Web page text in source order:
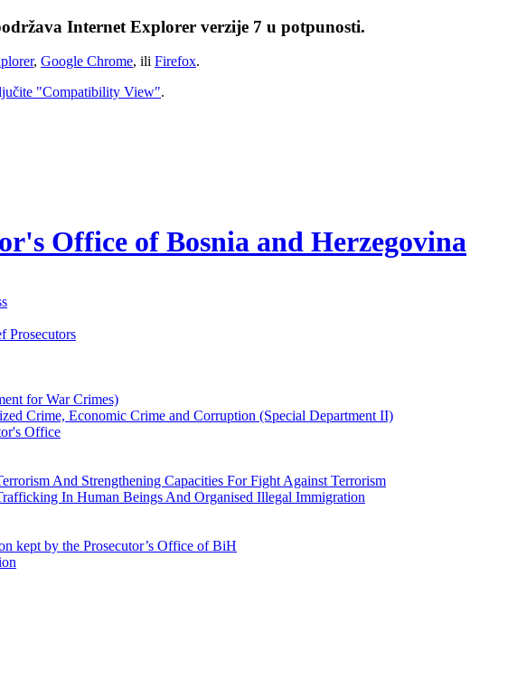
Internet Explorer verzije 7 u potpunosti.
, Google Chrome, ili Firefox.
"Compatibility View".
Office of Bosnia and Herzegovina
Prosecutors
for War Crimes)
Crime, Economic Crime and Corruption (Special Department II)
Office
And Strengthening Capacities For Fight Against Terrorism
In Human Beings And Organised Illegal Immigration
kept by the Prosecutor’s Office of BiH